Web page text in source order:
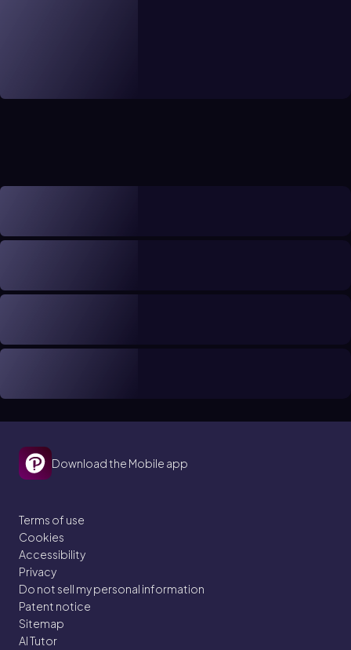
Download the Mobile app
Terms of use
Cookies
Accessibility
Privacy
Do not sell my personal information
Patent notice
Sitemap
AI Tutor